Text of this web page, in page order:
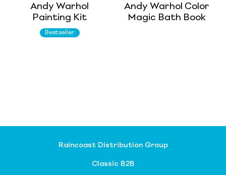
Andy Warhol
Painting Kit
Bestseller
Andy Warhol Color
Magic Bath Book
Raincoast Distribution Group
Classic B2B